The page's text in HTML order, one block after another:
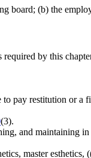
board; (b) the
by this
to pay restitution or a
(3).
and maintaining in
master esthetics,